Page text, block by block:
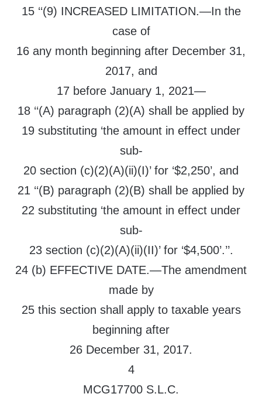
15 ‘‘(9) INCREASED LIMITATION.—In the
case of
16 any month beginning after December 31,
2017, and
17 before January 1, 2021—
18 ‘‘(A) paragraph (2)(A) shall be applied by
19 substituting ‘the amount in effect under
sub-
20 section (c)(2)(A)(ii)(I)’ for ‘$2,250’, and
21 ‘‘(B) paragraph (2)(B) shall be applied by
22 substituting ‘the amount in effect under
sub-
23 section (c)(2)(A)(ii)(II)’ for ‘$4,500’.’’.
24 (b) EFFECTIVE DATE.—The amendment
made by
25 this section shall apply to taxable years
beginning after
26 December 31, 2017.
4
MCG17700 S.L.C.